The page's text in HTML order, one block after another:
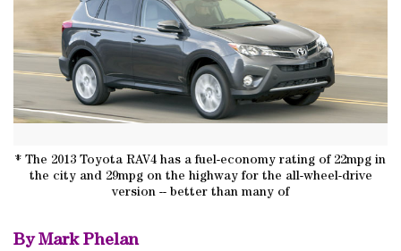
* The 2013 Toyota RAV4 has a fuel-economy rating of 22mpg in
the city and 29mpg on the highway for the all-wheel-drive
version -- better than many of
By Mark Phelan